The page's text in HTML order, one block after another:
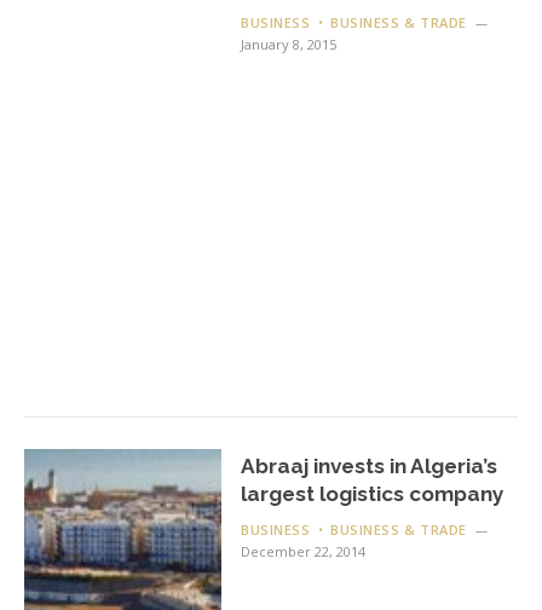
BUSINESS
BUSINESS & TRADE
January 8, 2015
Abraaj invests in Algeria’s
largest logistics company
BUSINESS
BUSINESS & TRADE
December 22, 2014